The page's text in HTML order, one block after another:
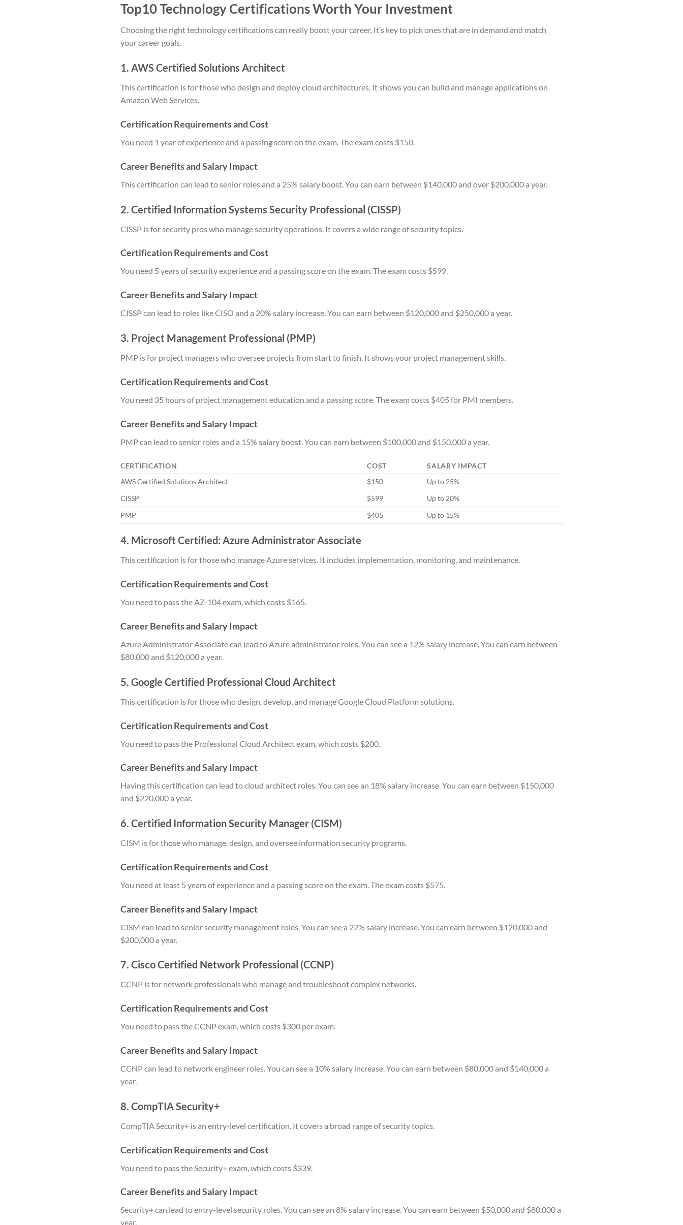
Top10 Technology Certifications Worth Your Investment
Choosing the right technology certifications can really boost your career. It’s key to pick ones that are in demand and match
your career goals.
1. AWS Certified Solutions Architect
This certification is for those who design and deploy cloud architectures. It shows you can build and manage applications on
Amazon Web Services.
Certification Requirements and Cost
You need 1 year of experience and a passing score on the exam. The exam costs $150.
Career Benefits and Salary Impact
This certification can lead to senior roles and a 25% salary boost. You can earn between $140,000 and over $200,000 a year.
2. Certified Information Systems Security Professional (CISSP)
CISSP is for security pros who manage security operations. It covers a wide range of security topics.
Certification Requirements and Cost
You need 5 years of security experience and a passing score on the exam. The exam costs $599.
Career Benefits and Salary Impact
CISSP can lead to roles like CISO and a 20% salary increase. You can earn between $120,000 and $250,000 a year.
3. Project Management Professional (PMP)
PMP is for project managers who oversee projects from start to finish. It shows your project management skills.
Certification Requirements and Cost
You need 35 hours of project management education and a passing score. The exam costs $405 for PMI members.
Career Benefits and Salary Impact
PMP can lead to senior roles and a 15% salary boost. You can earn between $100,000 and $150,000 a year.
CERTIFICATION COST
SALARY IMPACT
AWS Certified Solutions Architect
$150
Up to 25%
CISSP
$599
Up to 20%
PMP
$405 Up to 15%
4. Microsoft Certified: Azure Administrator Associate
This certification is for those who manage Azure services. It includes implementation, monitoring, and maintenance.
Certification Requirements and Cost
You need to pass the AZ-104 exam, which costs $165.
Career Benefits and Salary Impact
Azure Administrator Associate can lead to Azure administrator roles. You can see a 12% salary increase. You can earn between
$80,000 and $120,000 a year.
5. Google Certified Professional Cloud Architect
This certification is for those who design, develop, and manage Google Cloud Platform solutions.
Certification Requirements and Cost
You need to pass the Professional Cloud Architect exam, which costs $200.
Career Benefits and Salary Impact
Having this certification can lead to cloud architect roles. You can see an 18% salary increase. You can earn between $150,000
and $220,000 a year.
6. Certified Information Security Manager (CISM)
CISM is for those who manage, design, and oversee information security programs.
Certification Requirements and Cost
You need at least 5 years of experience and a passing score on the exam. The exam costs $575.
Career Benefits and Salary Impact
CISM can lead to senior security management roles. You can see a 22% salary increase. You can earn between $120,000 and
$200,000 a year.
7. Cisco Certified Network Professional (CCNP)
CCNP is for network professionals who manage and troubleshoot complex networks.
Certification Requirements and Cost
You need to pass the CCNP exam, which costs $300 per exam.
Career Benefits and Salary Impact
CCNP can lead to network engineer roles. You can see a 10% salary increase. You can earn between $80,000 and $140,000 a
year.
8. CompTIA Security+
CompTIA Security+ is an entry-level certification. It covers a broad range of security topics.
Certification Requirements and Cost
You need to pass the Security+ exam, which costs $339.
Career Benefits and Salary Impact
Security+ can lead to entry-level security roles. You can see an 8% salary increase. You can earn between $50,000 and $80,000 a
year.